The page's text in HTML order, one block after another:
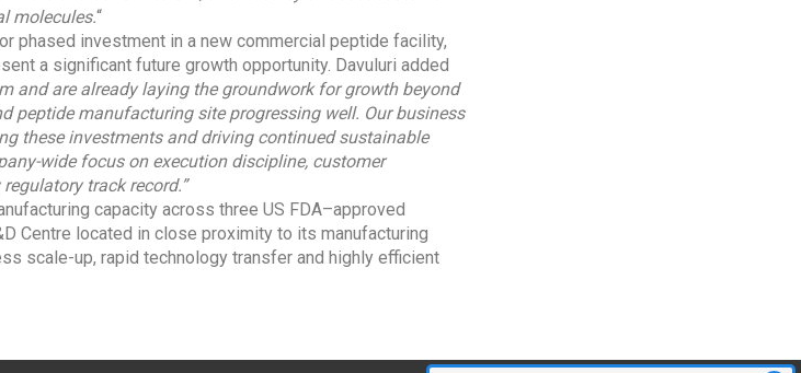
molecules.“
phased investment in a new commercial peptide facility,
a significant future growth opportunity. Davuluri added
and are already laying the groundwork for growth beyond
peptide manufacturing site progressing well. Our business
these investments and driving continued sustainable
wide focus on execution discipline, customer
track record.”
capacity across three US FDA–approved
Centre located in close proximity to its manufacturing
scale-up, rapid technology transfer and highly efficient